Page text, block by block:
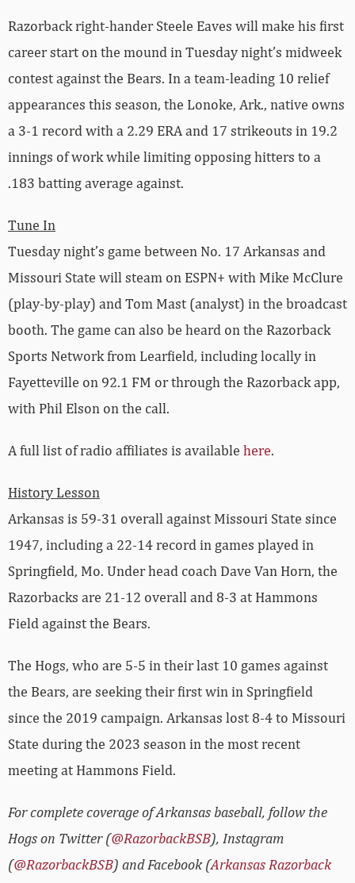
Razorback right-hander Steele Eaves will make his first
career start on the mound in Tuesday night’s midweek
contest against the Bears. In a team-leading 10 relief
appearances this season, the Lonoke, Ark., native owns
a 3-1 record with a 2.29 ERA and 17 strikeouts in 19.2
innings of work while limiting opposing hitters to a
.183 batting average against.
Tune In
Tuesday night’s game between No. 17 Arkansas and
Missouri State will steam on ESPN+ with Mike McClure
(play-by-play) and Tom Mast (analyst) in the broadcast
booth. The game can also be heard on the Razorback
Sports Network from Learfield, including locally in
Fayetteville on 92.1 FM or through the Razorback app,
with Phil Elson on the call.
A full list of radio affiliates is available here.
History Lesson
Arkansas is 59-31 overall against Missouri State since
1947, including a 22-14 record in games played in
Springfield, Mo. Under head coach Dave Van Horn, the
Razorbacks are 21-12 overall and 8-3 at Hammons
Field against the Bears.
The Hogs, who are 5-5 in their last 10 games against
the Bears, are seeking their first win in Springfield
since the 2019 campaign. Arkansas lost 8-4 to Missouri
State during the 2023 season in the most recent
meeting at Hammons Field.
For complete coverage of Arkansas baseball, follow the
Hogs on Twitter (@RazorbackBSB), Instagram
(@RazorbackBSB) and Facebook (Arkansas Razorback